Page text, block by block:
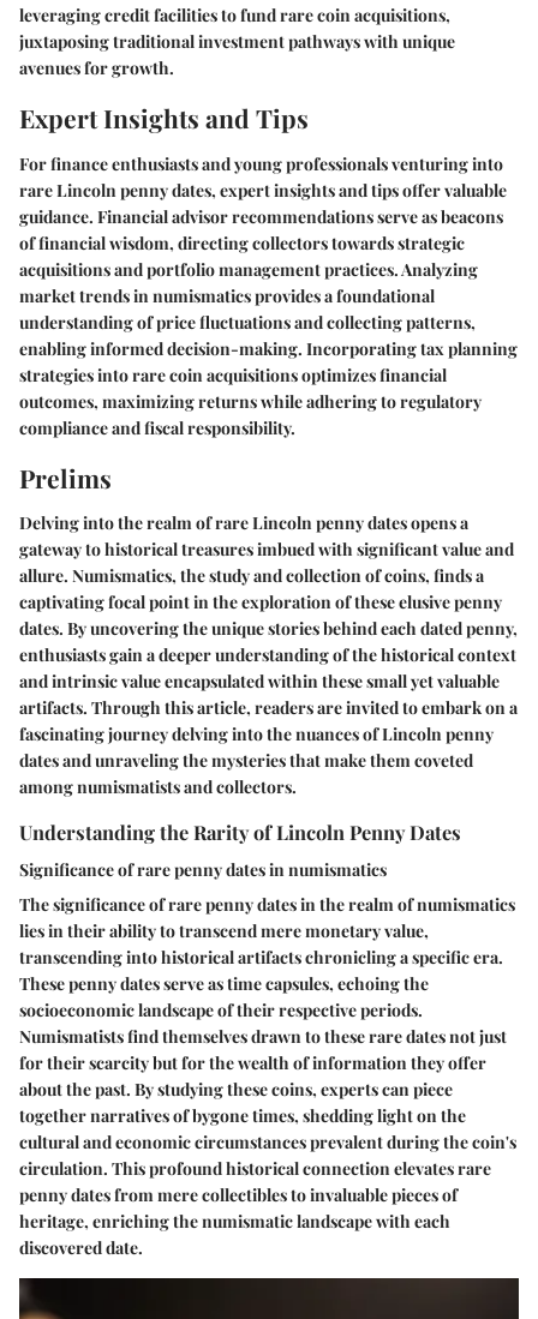
leveraging credit facilities to fund rare coin acquisitions,
juxtaposing traditional investment pathways with unique
avenues for growth.
Expert Insights and Tips
For finance enthusiasts and young professionals venturing into
rare Lincoln penny dates, expert insights and tips offer valuable
guidance. Financial advisor recommendations serve as beacons
of financial wisdom, directing collectors towards strategic
acquisitions and portfolio management practices. Analyzing
market trends in numismatics provides a foundational
understanding of price fluctuations and collecting patterns,
enabling informed decision-making. Incorporating tax planning
strategies into rare coin acquisitions optimizes financial
outcomes, maximizing returns while adhering to regulatory
compliance and fiscal responsibility.
Prelims
Delving into the realm of rare Lincoln penny dates opens a
gateway to historical treasures imbued with significant value and
allure. Numismatics, the study and collection of coins, finds a
captivating focal point in the exploration of these elusive penny
dates. By uncovering the unique stories behind each dated penny,
enthusiasts gain a deeper understanding of the historical context
and intrinsic value encapsulated within these small yet valuable
artifacts. Through this article, readers are invited to embark on a
fascinating journey delving into the nuances of Lincoln penny
dates and unraveling the mysteries that make them coveted
among numismatists and collectors.
Understanding the Rarity of Lincoln Penny Dates
Significance of rare penny dates in numismatics
The significance of rare penny dates in the realm of numismatics
lies in their ability to transcend mere monetary value,
transcending into historical artifacts chronicling a specific era.
These penny dates serve as time capsules, echoing the
socioeconomic landscape of their respective periods.
Numismatists find themselves drawn to these rare dates not just
for their scarcity but for the wealth of information they offer
about the past. By studying these coins, experts can piece
together narratives of bygone times, shedding light on the
cultural and economic circumstances prevalent during the coin's
circulation. This profound historical connection elevates rare
penny dates from mere collectibles to invaluable pieces of
heritage, enriching the numismatic landscape with each
discovered date.